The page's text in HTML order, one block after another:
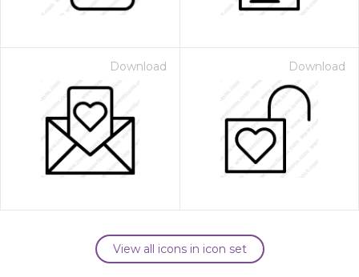
Download Download
View all icons in icon set